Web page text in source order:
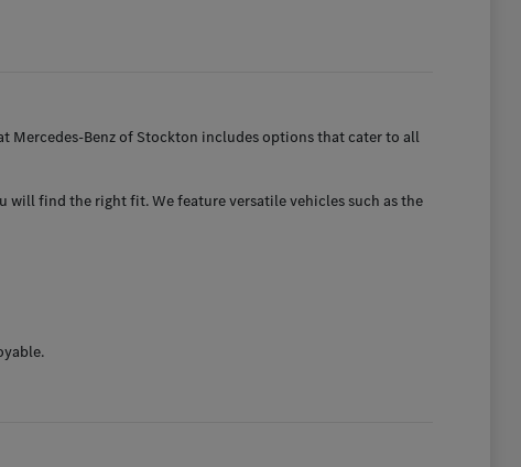
Mercedes-Benz of Stockton includes options that cater to all
will find the right fit. We feature versatile vehicles such as the